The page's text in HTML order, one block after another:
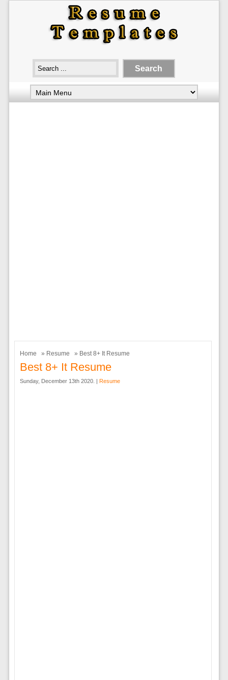
Home » Resume » Best 8+ It Resume
Best 8+ It Resume
Sunday, December 13th 2020. | Resume